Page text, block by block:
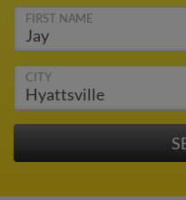
FIRST NAME
CITY